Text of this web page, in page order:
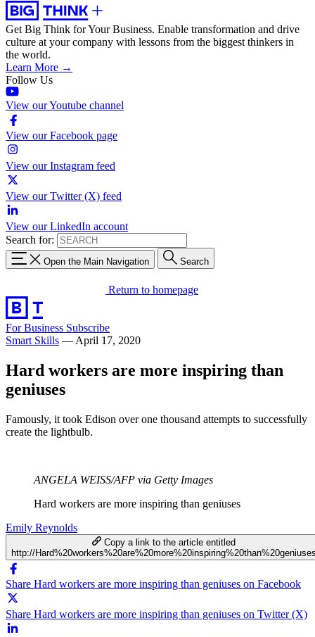
Get Big Think for Your Business. Enable transformation and drive
culture at your company with lessons from the biggest thinkers in
the world.
Learn More →
Follow Us
View our Youtube channel
View our Facebook page
View our Instagram feed
View our Twitter (X) feed
View our LinkedIn account
Search for:
Open the Main Navigation Search
Return to homepage
For Business Subscribe
Smart Skills — April 17, 2020
Hard workers are more inspiring than
geniuses
Famously, it took Edison over one thousand attempts to successfully
create the lightbulb.
ANGELA WEISS/AFP via Getty Images
Hard workers are more inspiring than geniuses
Emily Reynolds
Copy a link to the article entitled
http://
Share Hard workers are more inspiring than geniuses on Facebook
Share Hard workers are more inspiring than geniuses on Twitter (X)